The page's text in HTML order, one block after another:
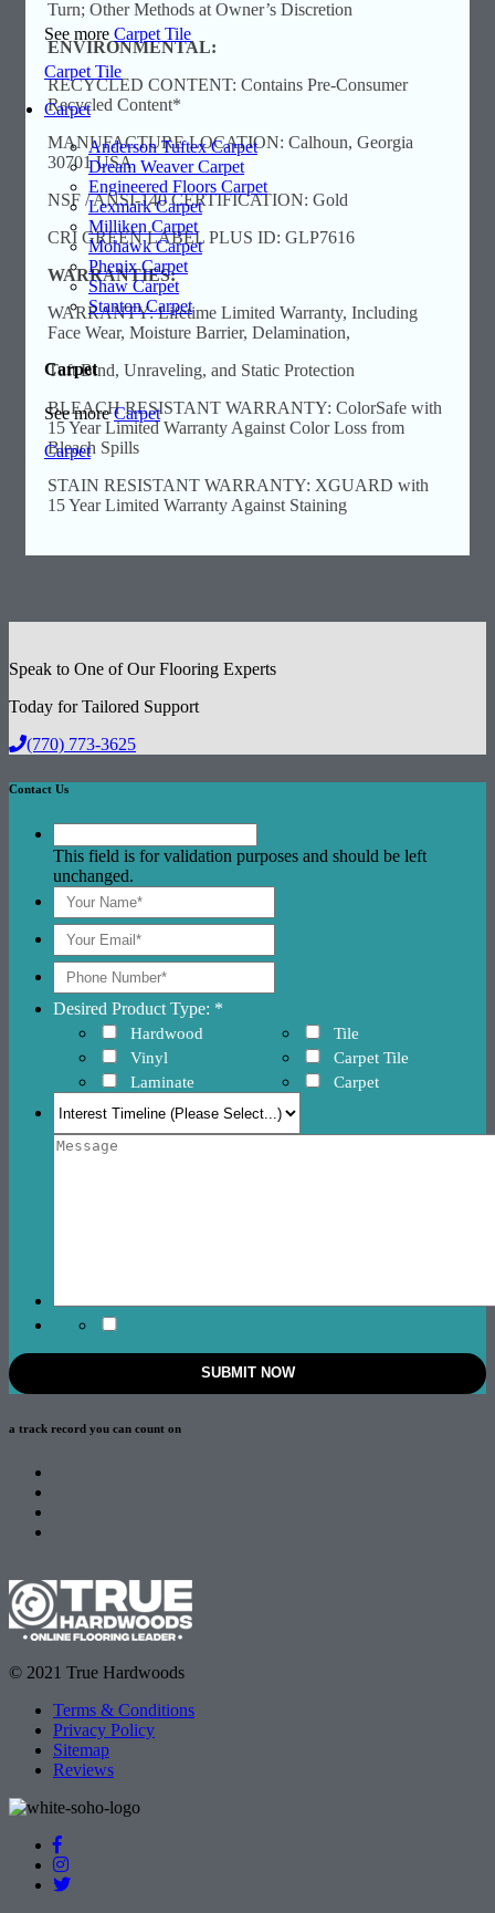
See more Carpet Tile
Carpet Tile
Carpet
Anderson Tuftex Carpet
Dream Weaver Carpet
Engineered Floors Carpet
Lexmark Carpet
Milliken Carpet
Mohawk Carpet
Phenix Carpet
Shaw Carpet
Stanton Carpet
Carpet
See moreCarpet
Carpet
Turn; Other Methods at Owner’s Discretion
ENVIRONMENTAL:
RECYCLED CONTENT: Contains Pre-Consumer
Recycled Content*
MANUFACTURE LOCATION: Calhoun, Georgia
30701 USA
NSF / ANSI-140 CERTIFICATION: Gold
CRI GREEN LABEL PLUS ID: GLP7616
WARRANTIES:
WARRANTY: Lifetime Limited Warranty, Including
Face Wear, Moisture Barrier, Delamination,
Tuft Bind, Unraveling, and Static Protection
BLEACH RESISTANT WARRANTY: ColorSafe with
15 Year Limited Warranty Against Color Loss from
Bleach Spills
STAIN RESISTANT WARRANTY: XGUARD with
15 Year Limited Warranty Against Staining
Speak to One of Our Flooring Experts
Today for Tailored Support
(770) 773-3625
Contact Us
This field is for validation purposes and should be left
unchanged.
Desired Product Type: *
Hardwood
Vinyl
Laminate
Tile
Carpet Tile
Carpet
a track record you can count on
© 2021 True Hardwoods
Terms & Conditions
Privacy Policy
Sitemap
Reviews